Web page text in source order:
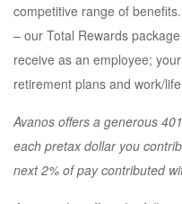
competitive range of
– our Total Rewards
receive as an employee;
retirement plans and work/
Avanos offers a generous
each pretax dollar you
next 2% of pay contributed